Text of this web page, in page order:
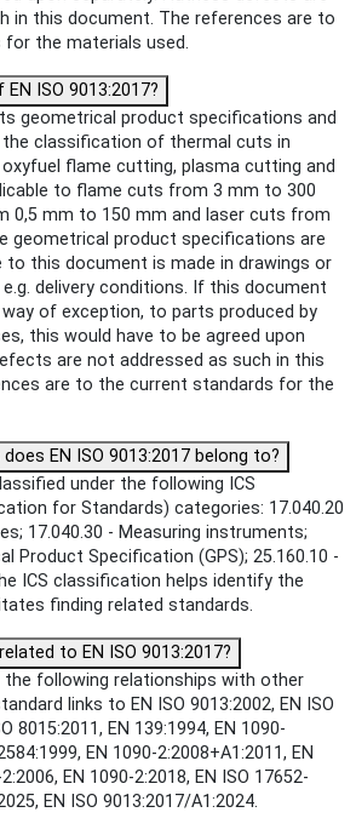
in this document. The references are to
the materials used.
ISO 9013:2017?
geometrical product specifications and
classification of thermal cuts in
flame cutting, plasma cutting and
to flame cuts from 3 mm to 300
0,5 mm to 150 mm and laser cuts from
geometrical product specifications are
to this document is made in drawings or
delivery conditions. If this document
of exception, to parts produced by
this would have to be agreed upon
are not addressed as such in this
are to the current standards for the
EN ISO 9013:2017 belong to?
under the following ICS
for Standards) categories: 17.040.20
17.040.30 - Measuring instruments;
Product Specification (GPS); 25.160.10 -
ICS classification helps identify the
finding related standards.
to EN ISO 9013:2017?
the following relationships with other
links to EN ISO 9013:2002, EN ISO
8015:2011, EN 139:1994, EN 1090-
EN 1090-2:2008+A1:2011, EN
EN 1090-2:2018, EN ISO 17652-
EN ISO 9013:2017/A1:2024.